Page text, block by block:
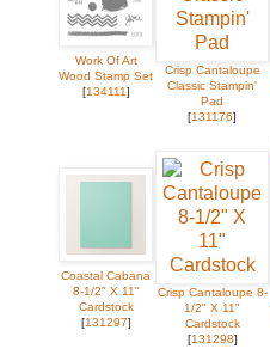
Work Of Art
Wood Stamp Set
[134111]
Crisp Cantaloupe
Classic Stampin'
Pad
[131176]
Coastal Cabana
8-1/2" X 11"
Cardstock
[131297]
Crisp Cantaloupe 8-
1/2" X 11"
Cardstock
[131298]